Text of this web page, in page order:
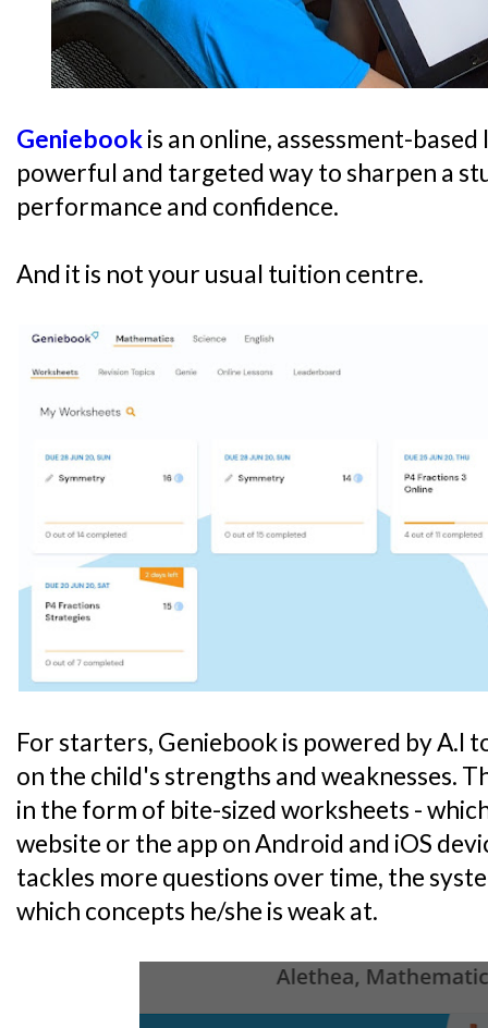
Geniebookis an online, assessment-
powerful and targeted way to sharpen a
performance and confidence.
And it is not your usual tuition centre.
For starters, Geniebook is powered by A.I
on the child's strengths and weaknesses.
in the form of bite-sized worksheets -
website or the app on Android and iOS
tackles more questions over time, the
which concepts he/she is weak at.